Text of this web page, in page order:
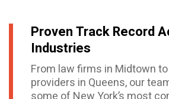
Proven Track Record
Industries
From law firms in Midtown
providers in Queens, our